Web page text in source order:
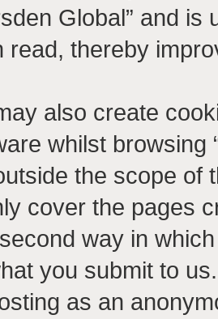
Global” and
read, thereby
also create
whilst browsing
the scope of
cover the pages
way in
you submit to
as an